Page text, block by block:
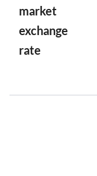
market
exchange
rate